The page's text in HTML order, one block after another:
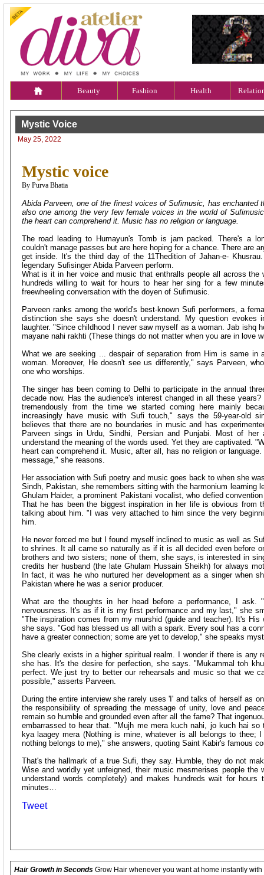
Beauty Fashion Health
Mystic Voice
May 25, 2022
Mystic voice
By Purva Bhatia
Abida Parveen, one of the finest voices of Sufimusic, has enchanted
also one among the very few female voices in the world of
the heart can comprehend it. Music has no religion or language.
The road leading to Humayun's Tomb is jam packed. There's a
couldn't manage passes but are here hoping for a chance. There are
get inside. It's the third day of the 11Thedition of Jahan-e-
legendary Sufisinger Abida Parveen perform.
What is it in her voice and music that enthralls people all across the
hundreds willing to wait for hours to hear her sing for a few
freewheeling conversation with the doyen of Sufimusic.
Parveen ranks among the world's best-known Sufi performers, a
distinction she says she doesn't understand. My question evokes
laughter. "Since childhood I never saw myself as a woman. Jab ishq
mayane nahi rakhti (These things do not matter when you are in love
What we are seeking ... despair of separation from Him is same in
woman. Moreover, He doesn't see us differently," says Parveen,
one who worships.
The singer has been coming to Delhi to participate in the annual
decade now. Has the audience's interest changed in all these
tremendously from the time we started coming here mainly
increasingly have music with Sufi touch," says the 59-year-old
believes that there are no boundaries in music and has
Parveen sings in Urdu, Sindhi, Persian and Punjabi. Most of her
understand the meaning of the words used. Yet they are captivated.
heart can comprehend it. Music, after all, has no religion or
message," she reasons.
Her association with Sufi poetry and music goes back to when she
Sindh, Pakistan, she remembers sitting with the harmonium learning
Ghulam Haider, a prominent Pakistani vocalist, who defied
That he has been the biggest inspiration in her life is obvious from
talking about him. "I was very attached to him since the very
him.
He never forced me but I found myself inclined to music as well as
to shrines. It all came so naturally as if it is all decided even before
brothers and two sisters; none of them, she says, is interested in
credits her husband (the late Ghulam Hussain Sheikh) for always
In fact, it was he who nurtured her development as a singer when
Pakistan where he was a senior producer.
What are the thoughts in her head before a performance, I ask.
nervousness. It's as if it is my first performance and my last," she
"The inspiration comes from my murshid (guide and teacher). It's
she says. "God has blessed us all with a spark. Every soul has a
have a greater connection; some are yet to develop," she speaks
She clearly exists in a higher spiritual realm. I wonder if there is any
she has. It's the desire for perfection, she says. "Mukammal toh
perfect. We just try to better our rehearsals and music so that we
possible," asserts Parveen.
During the entire interview she rarely uses 'I' and talks of herself as
the responsibility of spreading the message of unity, love and
remain so humble and grounded even after all the fame? That
embarrassed to hear that. "Mujh me mera kuch nahi, jo kuch hai so
kya laagey mera (Nothing is mine, whatever is all belongs to thee;
nothing belongs to me)," she answers, quoting Saint Kabir's famous
That's the hallmark of a true Sufi, they say. Humble, they do not
Wise and worldly yet unfeigned, their music mesmerises people the
understand words completely) and makes hundreds wait for
minutes…
Tweet
Hair Growth in SecondsGrow Hair whenever you want at home instantly